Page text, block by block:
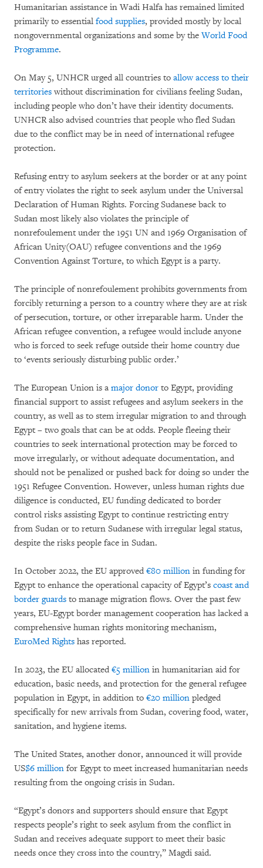
Humanitarian assistance in Wadi Halfa has remained limited
primarily to essential food supplies, provided mostly by local
nongovernmental organizations and some by theWorld Food
Programme.
On May 5, UNHCR urged all countries to allow access to their
territories without discrimination for civilians feeling Sudan,
including people who don’t have their identity documents.
UNHCR also advised countries that people who fled Sudan
due to the conflict may be in need of international refugee
protection.
Refusing entry to asylum seekers at the border or at any point
of entry violates the right to seek asylum under the Universal
Declaration of Human Rights. Forcing Sudanese back to
Sudan most likely also violates the principle of
nonrefoulement under the 1951 UN and 1969 Organisation of
African Unity(OAU) refugee conventions and the 1969
Convention Against Torture, to which Egypt is a party.
The principle of nonrefoulement prohibits governments from
forcibly returning a person to a country where they are at risk
of persecution, torture, or other irreparable harm. Under the
African refugee convention, a refugee would include anyone
who is forced to seek refuge outside their home country due
to ‘events seriously disturbing public order.’
The European Union is a major donor to Egypt, providing
financial support to assist refugees and asylum seekers in the
country, as well as to stem irregular migration to and through
Egypt – two goals that can be at odds. People fleeing their
countries to seek international protection may be forced to
move irregularly, or without adequate documentation, and
should not be penalized or pushed back for doing so under the
1951 Refugee Convention. However, unless human rights due
diligence is conducted, EU funding dedicated to border
control risks assisting Egypt to continue restricting entry
from Sudan or to return Sudanese with irregular legal status,
despite the risks people face in Sudan.
In October 2022, the EU approved €80 million in funding for
Egypt to enhance the operational capacity of Egypt’s coast and
border guards to manage migration flows. Over the past few
years, EU-Egypt border management cooperation has lacked a
comprehensive human rights monitoring mechanism,
EuroMed Rights has reported.
In 2023, the EU allocated €5 million in humanitarian aid for
education, basic needs, and protection for the general refugee
population in Egypt, in addition to €20 million pledged
specifically for new arrivals from Sudan, covering food, water,
sanitation, and hygiene items.
The United States, another donor, announced it will provide
US$6 million for Egypt to meet increased humanitarian needs
resulting from the ongoing crisis in Sudan.
“Egypt’s donors and supporters should ensure that Egypt
respects people’s right to seek asylum from the conflict in
Sudan and receives adequate support to meet their basic
needs once they cross into the country,” Magdi said.